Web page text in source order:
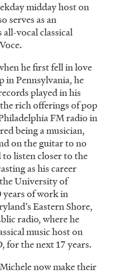
midday host on
serves as an
vocal classical
he first fell in love
in Pennsylvania, he
played in his
rich offerings of pop
FM radio in
being a musician,
on the guitar to no
to listen closer to the
as his career
University of
years of work in
Eastern Shore,
radio, where he
music host on
for the next 17 years.
now make their